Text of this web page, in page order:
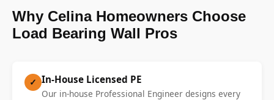
Why Celina Homeowners Choose
Load Bearing Wall Pros
✓ In-House Licensed PE
Our in-house Professional Engineer designs every